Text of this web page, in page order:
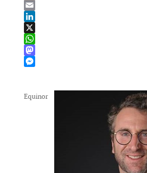
Bluesky
Email
LinkedIn
X
WhatsApp
Mastodon
Equinor